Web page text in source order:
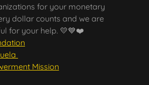
for your monetary
dollar counts and we are
for your help. 💛💙❤️
Mission